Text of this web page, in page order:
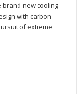
brand-new cooling
with carbon
of extreme